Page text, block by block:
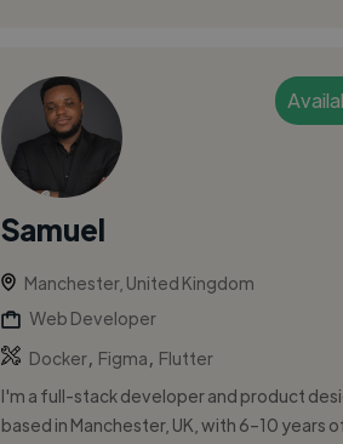
Samuel
Manchester, United Kingdom
Web Developer
Docker Figma
Flutter
I'm a full-stack developer and product
based in Manchester, UK, with 6–10 years